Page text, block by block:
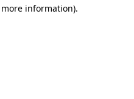
information).